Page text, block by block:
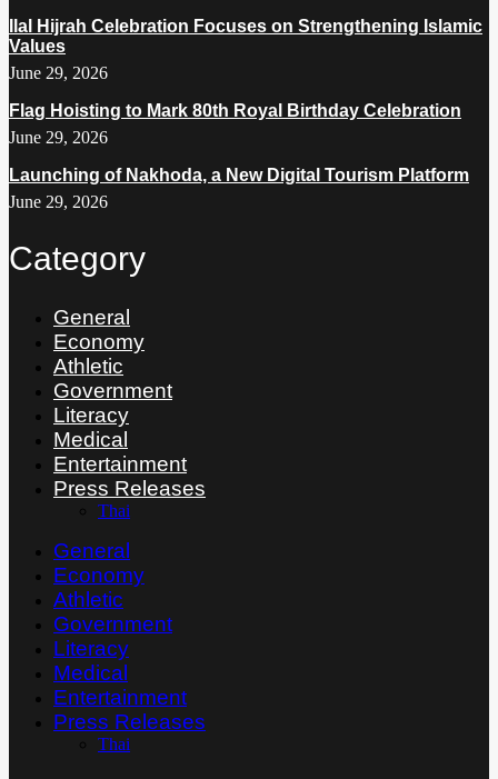
Ilal Hijrah Celebration Focuses on Strengthening Islamic
Values
June 29, 2026
Flag Hoisting to Mark 80th Royal Birthday Celebration
June 29, 2026
Launching of Nakhoda, a New Digital Tourism Platform
June 29, 2026
Category
General
Economy
Athletic
Government
Literacy
Medical
Entertainment
Press Releases
Thai
General
Economy
Athletic
Government
Literacy
Medical
Entertainment
Press Releases
Thai